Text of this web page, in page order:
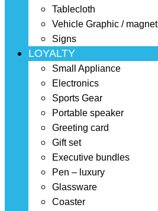
Tablecloth
Vehicle Graphic / magnet
Signs
LOYALTY
Small Appliance
Electronics
Sports Gear
Portable speaker
Greeting card
Gift set
Executive bundles
Pen – luxury
Glassware
Coaster